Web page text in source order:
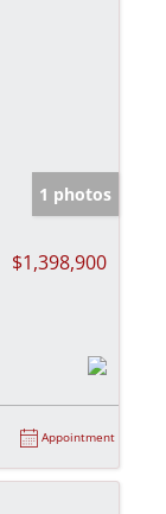
1 photos
$1,398,900
Appointment